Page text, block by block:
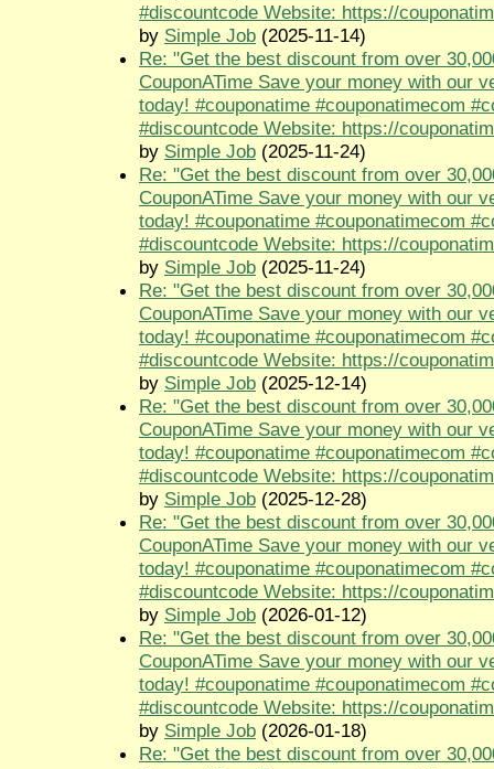
#discountcode Website: https://
by Simple Job (2025-11-14)
Re: "Get the best discount from over
CouponATime Save your money with our
today! #couponatime #couponatimecom
#discountcode Website: https://
by Simple Job (2025-11-24)
Re: "Get the best discount from over
CouponATime Save your money with our
today! #couponatime #couponatimecom
#discountcode Website: https://
by Simple Job (2025-11-24)
Re: "Get the best discount from over
CouponATime Save your money with our
today! #couponatime #couponatimecom
#discountcode Website: https://
by Simple Job (2025-12-14)
Re: "Get the best discount from over
CouponATime Save your money with our
today! #couponatime #couponatimecom
#discountcode Website: https://
by Simple Job (2025-12-28)
Re: "Get the best discount from over
CouponATime Save your money with our
today! #couponatime #couponatimecom
#discountcode Website: https://
by Simple Job (2026-01-12)
Re: "Get the best discount from over
CouponATime Save your money with our
today! #couponatime #couponatimecom
#discountcode Website: https://
by Simple Job (2026-01-18)
Re: "Get the best discount from over